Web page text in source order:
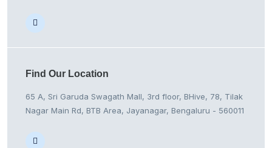
Find Our Location
65 A, Sri Garuda Swagath Mall, 3rd floor, BHive, 78, Tilak
Nagar Main Rd, BTB Area, Jayanagar, Bengaluru - 560011